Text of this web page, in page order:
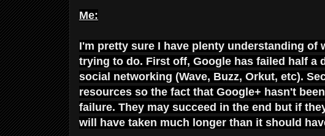
Me:
I'm pretty sure I have plenty understanding of
trying to do. First off, Google has failed half a
social networking (Wave, Buzz, Orkut, etc).
resources so the fact that Google+ hasn't been
failure. They may succeed in the end but if
will have taken much longer than it should